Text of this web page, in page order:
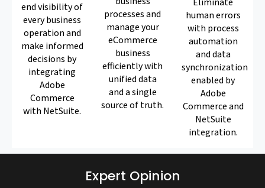
end visibility of
every business
operation and
make informed
decisions by
integrating
Adobe
Commerce
with NetSuite.
processes and
manage your
eCommerce
business
efficiently with
unified data
and a single
source of truth.
human errors
with process
automation
and data
synchronization
enabled by
Adobe
Commerce and
NetSuite
integration.
Expert Opinion